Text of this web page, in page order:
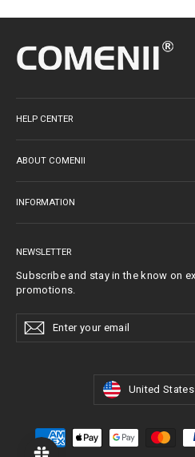
HELP CENTER
ABOUT COMENII
INFORMATION
NEWSLETTER
Subscribe and stay in the know on
promotions.
Enter
Your
Email
SubscribeSubscribe
Currency
United States